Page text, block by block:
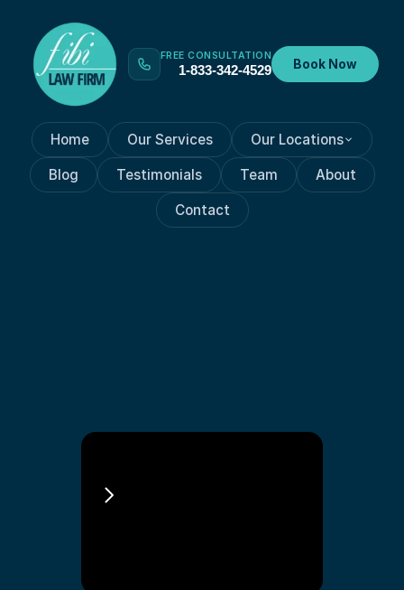
FREE CONSULTATION
1-833-342-4529 Book Now
Home Our Services Our Locations
Blog Testimonials Team About
Contact